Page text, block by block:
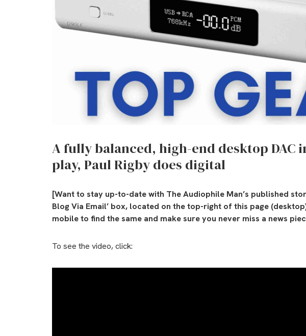
A fully balanced, high-end desktop DAC
play, Paul Rigby does digital
[Want to stay up-to-date with The Audiophile Man’s published
Blog Via Email’ box, located on the top-right of this page
mobile to find the same and make sure you never miss a news
To see the video, click: